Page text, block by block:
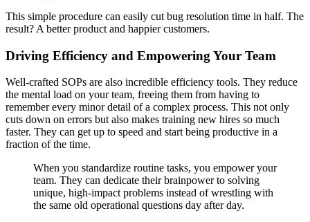
This simple procedure can easily cut bug resolution time in half. The
result? A better product and happier customers.
Driving Efficiency and Empowering Your Team
Well-crafted SOPs are also incredible efficiency tools. They reduce
the mental load on your team, freeing them from having to
remember every minor detail of a complex process. This not only
cuts down on errors but also makes training new hires so much
faster. They can get up to speed and start being productive in a
fraction of the time.
When you standardize routine tasks, you empower your
team. They can dedicate their brainpower to solving
unique, high-impact problems instead of wrestling with
the same old operational questions day after day.